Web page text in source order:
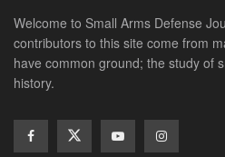
Welcome to Small Arms Defense
contributors to this site come from
have common ground; the study of
history.